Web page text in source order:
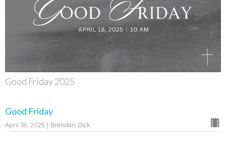
Good Friday 2025
Good Friday
April 18, 2025 | Brendan Dick